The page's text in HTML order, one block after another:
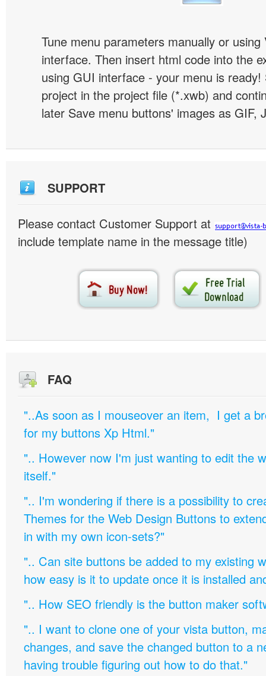
Tune menu parameters manually or
interface. Then insert html code into the
using GUI interface - your menu is
project in the project file (*.xwb) and
later Save menu buttons' images as GIF,
SUPPORT
Please contact Customer Support at
include template name in the message title)
FAQ
"..As soon as I mouseover an item, I get a
for my buttons Xp Html."
".. However now I'm just wanting to edit the
itself."
".. I'm wondering if there is a possibility to
Themes for the Web Design Buttons to
in with my own icon-sets?"
".. Can site buttons be added to my existing
how easy is it to update once it is installed
".. How SEO friendly is the button maker
".. I want to clone one of your vista button,
changes, and save the changed button to a
having trouble figuring out how to do that."